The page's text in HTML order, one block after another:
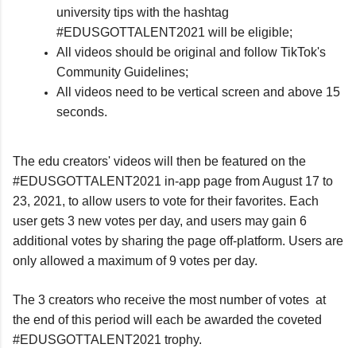
university tips with the hashtag
#EDUSGOTTALENT2021 will be eligible;
All videos should be original and follow TikTok's
Community Guidelines;
All videos need to be vertical screen and above 15
seconds.
The edu creators' videos will then be featured on the
#EDUSGOTTALENT2021 in-app page from August 17 to
23, 2021, to allow users to vote for their favorites. Each
user gets 3 new votes per day, and users may gain 6
additional votes by sharing the page off-platform. Users are
only allowed a maximum of 9 votes per day.
The 3 creators who receive the most number of votes  at
the end of this period will each be awarded the coveted
#EDUSGOTTALENT2021 trophy.